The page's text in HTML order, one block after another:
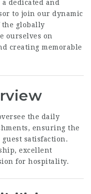
dedicated and
to join our dynamic
the globally
ourselves on
creating memorable
the daily
ensuring the
satisfaction.
excellent
for hospitality.